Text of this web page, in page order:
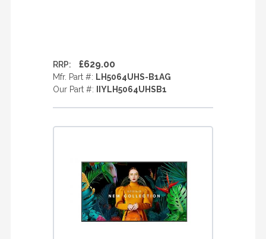
RRP: £629.00
Mfr. Part #: LH5064UHS-B1AG
Our Part #:
IIYLH5064UHSB1